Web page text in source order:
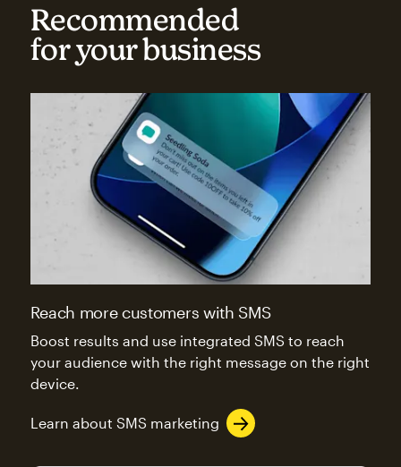
Recommended
for your business
Reach more customers with SMS
Boost results and use integrated SMS to reach
your audience with the right message on the right
device.
Learn about SMS marketing